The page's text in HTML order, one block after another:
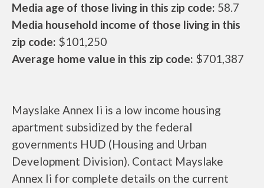
Media age of those living in this zip code: 58.7
Media household income of those living in this
zip code: $101,250
Average home value in this zip code: $701,387
Mayslake Annex Ii is a low income housing
apartment subsidized by the federal
governments HUD (Housing and Urban
Development Division). Contact Mayslake
Annex Ii for complete details on the current